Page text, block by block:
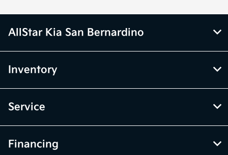
AllStar Kia San Bernardino
Inventory
Service
Financing